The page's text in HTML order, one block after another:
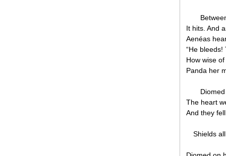
It hits. And
Aenéas
“He
How wise
Panda her
The heart
And they
Shields